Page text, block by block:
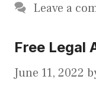
Leave a
Free Legal
June 11, 2022